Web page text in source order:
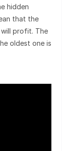
hidden
that the
will profit. The
oldest one is